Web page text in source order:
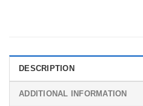
DESCRIPTION
ADDITIONAL INFORMATION